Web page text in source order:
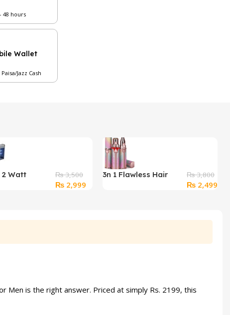
48 hours
Wallet
Paisa/Jazz Cash
2 Watt
₨3,500
Original
₨2,999Current
3n 1 Flawless Hair
₨3,800
Original
₨2,499
Men is the right answer. Priced at simply Rs. 2199, this